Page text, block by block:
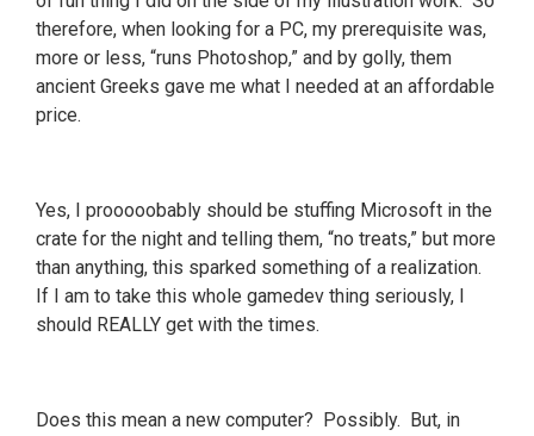
therefore, when looking for a PC, my prerequisite was,
more or less, “runs Photoshop,” and by golly, them
ancient Greeks gave me what I needed at an affordable
price.
Yes, I prooooobably should be stuffing Microsoft in the
crate for the night and telling them, “no treats,” but more
than anything, this sparked something of a realization.
If I am to take this whole gamedev thing seriously, I
should REALLY get with the times.
Does this mean a new computer? Possibly. But, in